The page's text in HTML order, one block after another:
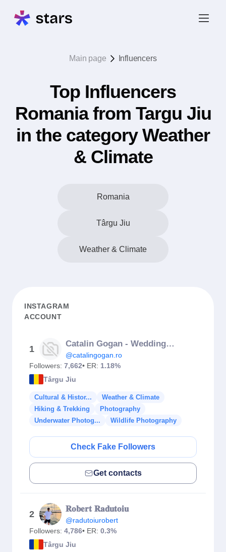
Main page Influencers
Top Influencers
Romania from Targu Jiu
in the category Weather
& Climate
Romania
Târgu Jiu
Weather & Climate
INSTAGRAM
ACCOUNT
1
Catalin Gogan - Wedding Photographer
@catalingogan.ro
Followers: 7,662• ER: 1.18%
Târgu Jiu
Cultural & Histor...
Weather & Climate
Hiking & Trekking
Photography
Underwater Photog...
Wildlife Photography
Check Fake Followers
Get contacts
2
𝐑𝐨𝐛𝐞𝐫𝐭 𝐑𝐚𝐝𝐮𝐭𝐨𝐢𝐮
@radutoiurobert
Followers: 4,786• ER: 0.3%
Târgu Jiu